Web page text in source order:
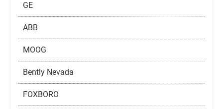
GE
ABB
MOOG
Bently Nevada
FOXBORO